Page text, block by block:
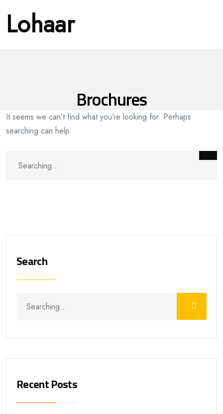
Lohaar
Brochures
It seems we can’t find what you’re looking for. Perhaps
searching can help.
Search
Recent Posts